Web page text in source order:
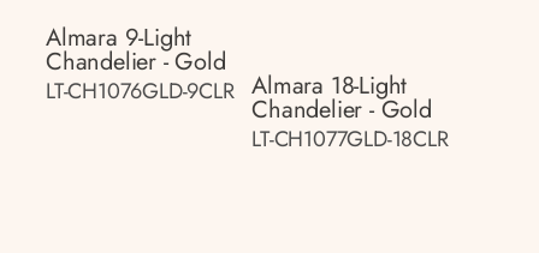
Almara 9-Light
Chandelier - Gold
LT-CH1076GLD-9CLR Almara 18-Light
Chandelier - Gold
LT-CH1077GLD-18CLR